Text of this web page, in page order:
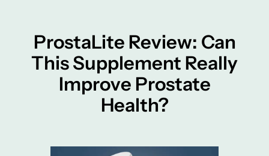
ProstaLite Review: Can
This Supplement Really
Improve Prostate
Health?